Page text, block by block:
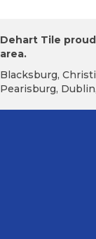
Dehart Tile
area.
Blacksburg,
Pearisburg,